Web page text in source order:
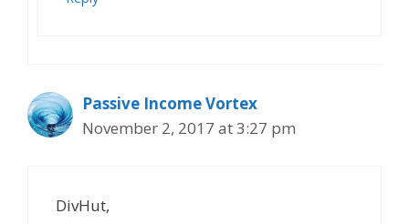
Passive Income Vortex
November 2, 2017 at 3:27 pm
DivHut,